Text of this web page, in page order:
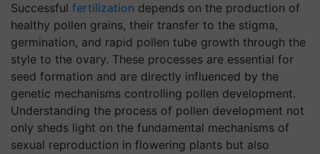
Successful fertilization depends on the production of
healthy pollen grains, their transfer to the stigma,
germination, and rapid pollen tube growth through the
style to the ovary. These processes are essential for
seed formation and are directly influenced by the
genetic mechanisms controlling pollen development.
Understanding the process of pollen development not
only sheds light on the fundamental mechanisms of
sexual reproduction in flowering plants but also